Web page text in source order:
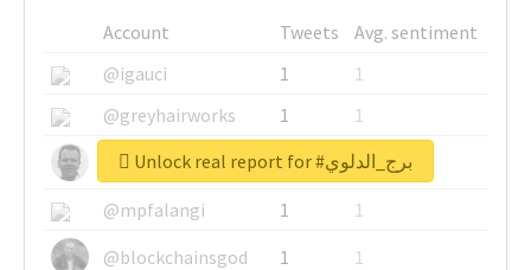
Account Tweets
Avg. sentiment
@igauci
1
1
@greyhairworks
1
1
@glynmottershead
1
1
@mpfalangi
1
1
@blockchainsgod
1 1
Unlock real report for #برج_الدلوي